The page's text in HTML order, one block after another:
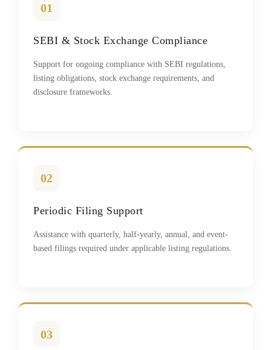
01
SEBI & Stock Exchange Compliance
Support for ongoing compliance with SEBI regulations,
listing obligations, stock exchange requirements, and
disclosure frameworks.
02
Periodic Filing Support
Assistance with quarterly, half-yearly, annual, and event-
based filings required under applicable listing regulations.
03